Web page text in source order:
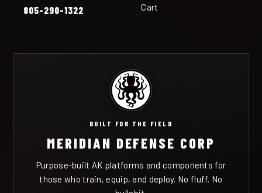
805-290-1322
Cart
BUILT FOR THE FIELD
MERIDIAN DEFENSE CORP
Purpose-built AK platforms and components for
those who train, equip, and deploy. No fluff. No